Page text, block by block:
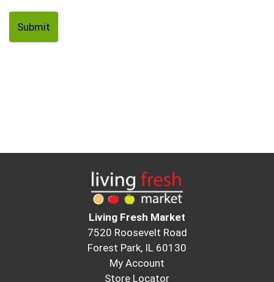
Living Fresh Market
7520 Roosevelt Road
Forest Park, IL 60130
My Account
Store Locator